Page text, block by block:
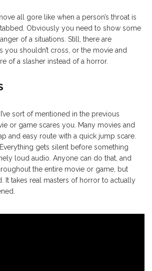
all gore like when a person’s throat is
Obviously you need to show some
of a situations. Still, there are
you shouldn’t cross, or the movie and
of a slasher instead of a horror.
sort of mentioned in the previous
or game scares you. Many movies and
and easy route with a quick jump scare.
gets silent before something
loud audio. Anyone can do that, and
the entire movie or game, but
It takes real masters of horror to actually